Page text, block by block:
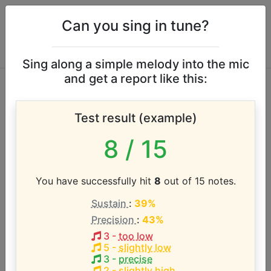
Up With People
vocal range
According to our database the vocal range of this
artist is:
B0 - D5 (4.3 octaves)
Song with the LOWEST pitch:
People Have Spoken ( 1-C4)
Can you sing in tune?
Sing along a simple melody into the mic
and get a report like this:
Test result (example)
8 / 15
You have successfully hit 8 out of 15 notes.
Sustain : 39%
Precision : 43%
3- too low
5 - slightly low
3- precise